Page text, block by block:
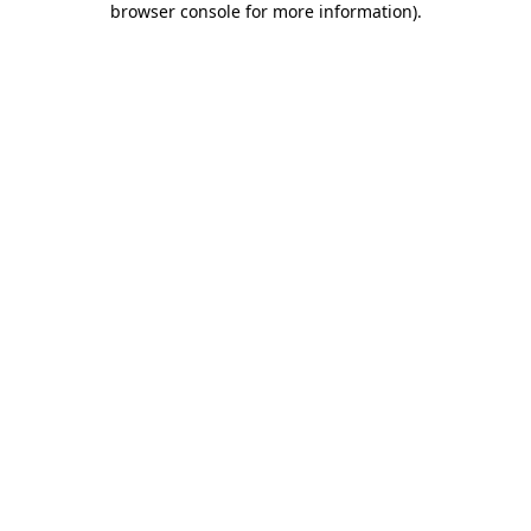
browser console for more information).